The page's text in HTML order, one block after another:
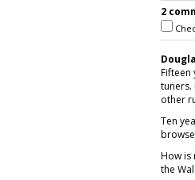
2
Fifteen
tuners.
other
Ten
How is
the